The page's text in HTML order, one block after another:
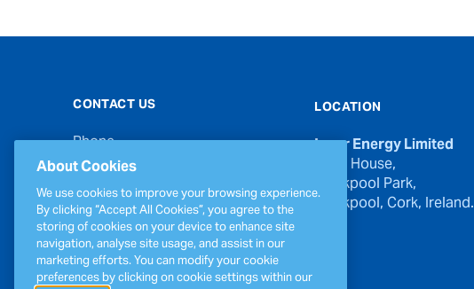
CONTACT US
Phone
00353 21 439 6950
Email
inverinfo@greenergy.com
Press Enquiries
press@greenergy.com
LOCATION
Inver Energy Limited
River House,
Blackpool Park,
Blackpool, Cork, Ireland.
About Cookies
We use cookies to improve your browsing experience.
By clicking “Accept All Cookies”, you agree to the
storing of cookies on your device to enhance site
navigation, analyse site usage, and assist in our
marketing efforts. You can modify your cookie
preferences by clicking on cookie settings within our